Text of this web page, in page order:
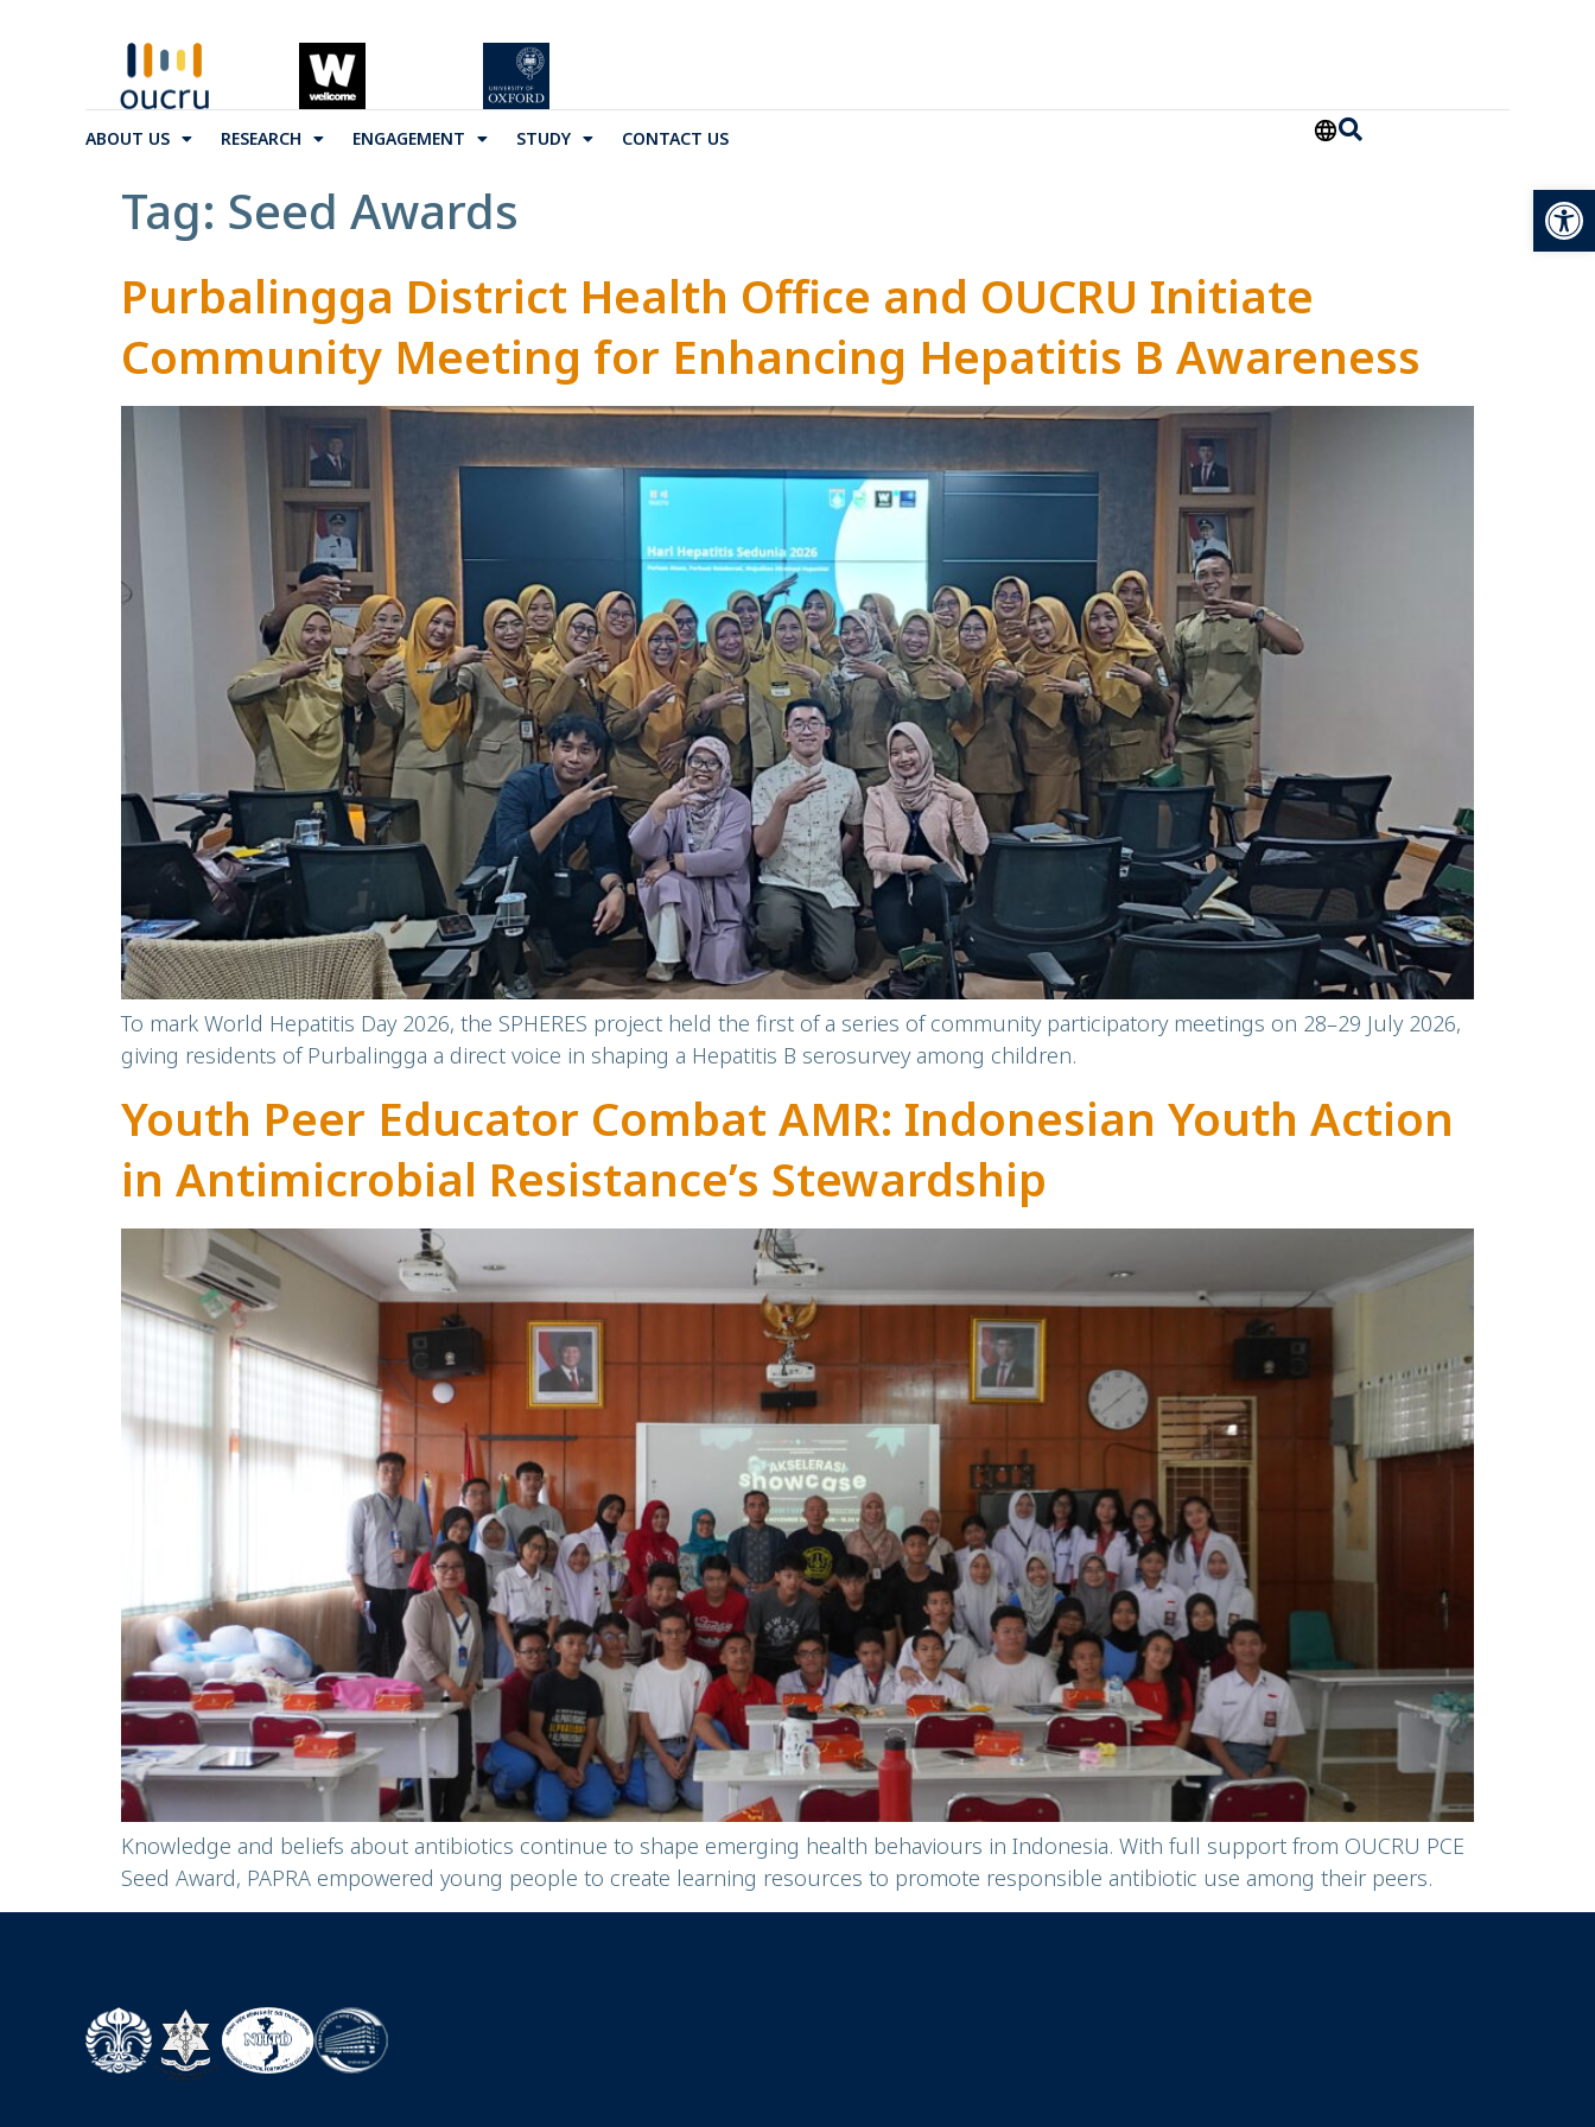
ABOUT US RESEARCH ENGAGEMENT STUDY CONTACT US
Tag: Seed Awards
Purbalingga District Health Office and OUCRU Initiate
Community Meeting for Enhancing Hepatitis B Awareness
To mark World Hepatitis Day 2026, the SPHERES project held the first of a series of community participatory meetings on 28–29 July 2026,
giving residents of Purbalingga a direct voice in shaping a Hepatitis B serosurvey among children.
Youth Peer Educator Combat AMR: Indonesian Youth Action
in Antimicrobial Resistance’s Stewardship
Knowledge and beliefs about antibiotics continue to shape emerging health behaviours in Indonesia. With full support from OUCRU PCE
Seed Award, PAPRA empowered young people to create learning resources to promote responsible antibiotic use among their peers.